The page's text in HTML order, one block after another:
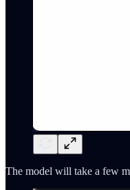
The model will take a few